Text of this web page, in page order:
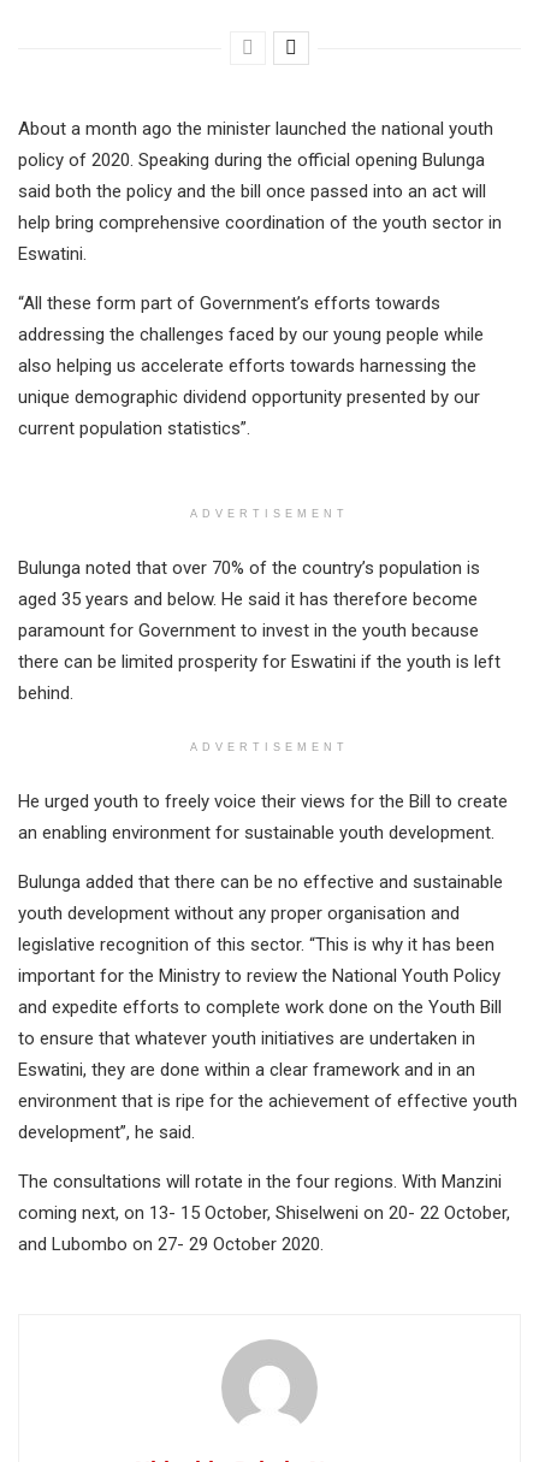
About a month ago the minister launched the national youth
policy of 2020. Speaking during the official opening Bulunga
said both the policy and the bill once passed into an act will
help bring comprehensive coordination of the youth sector in
Eswatini.
“All these form part of Government’s efforts towards
addressing the challenges faced by our young people while
also helping us accelerate efforts towards harnessing the
unique demographic dividend opportunity presented by our
current population statistics”.
ADVERTISEMENT
Bulunga noted that over 70% of the country’s population is
aged 35 years and below. He said it has therefore become
paramount for Government to invest in the youth because
there can be limited prosperity for Eswatini if the youth is left
behind.
ADVERTISEMENT
He urged youth to freely voice their views for the Bill to create
an enabling environment for sustainable youth development.
Bulunga added that there can be no effective and sustainable
youth development without any proper organisation and
legislative recognition of this sector. “This is why it has been
important for the Ministry to review the National Youth Policy
and expedite efforts to complete work done on the Youth Bill
to ensure that whatever youth initiatives are undertaken in
Eswatini, they are done within a clear framework and in an
environment that is ripe for the achievement of effective youth
development”, he said.
The consultations will rotate in the four regions. With Manzini
coming next, on 13- 15 October, Shiselweni on 20- 22 October,
and Lubombo on 27- 29 October 2020.